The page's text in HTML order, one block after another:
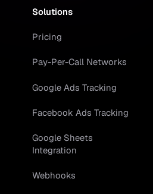
Solutions
Pricing
Pay-Per-Call Networks
Google Ads Tracking
Facebook Ads Tracking
Google Sheets
Integration
Webhooks